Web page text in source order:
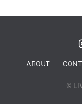
ABOUT
©